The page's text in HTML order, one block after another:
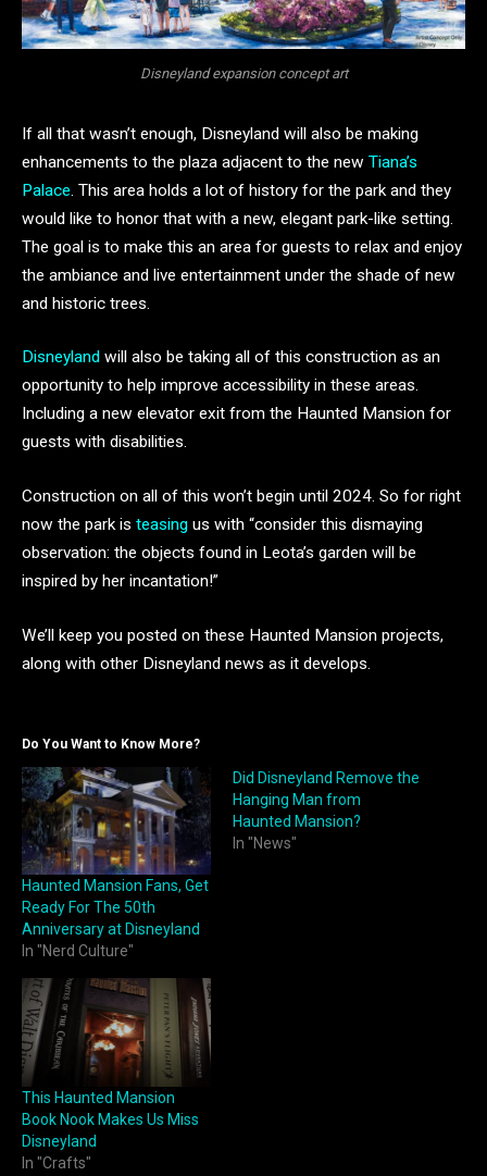
Disneyland expansion concept art
If all that wasn’t enough, Disneyland will also be making
enhancements to the plaza adjacent to the new Tiana’s
Palace. This area holds a lot of history for the park and they
would like to honor that with a new, elegant park-like setting.
The goal is to make this an area for guests to relax and enjoy
the ambiance and live entertainment under the shade of new
and historic trees.
Disneyland will also be taking all of this construction as an
opportunity to help improve accessibility in these areas.
Including a new elevator exit from the Haunted Mansion for
guests with disabilities.
Construction on all of this won’t begin until 2024. So for right
now the park is teasing us with “consider this dismaying
observation: the objects found in Leota’s garden will be
inspired by her incantation!”
We’ll keep you posted on these Haunted Mansion projects,
along with other Disneyland news as it develops.
Do You Want to Know More?
Haunted Mansion Fans, Get
Ready For The 50th
Anniversary at Disneyland
In "Nerd Culture"
Did Disneyland Remove the
Hanging Man from
Haunted Mansion?
In "News"
This Haunted Mansion
Book Nook Makes Us Miss
Disneyland
In "Crafts"